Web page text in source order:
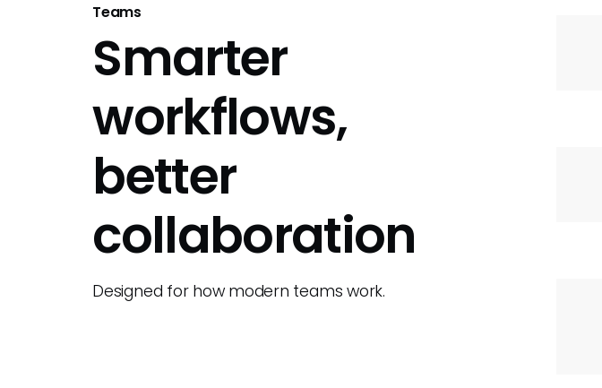
Teams
Smarter
workflows,
better
collaboration
Designed for how modern teams work.